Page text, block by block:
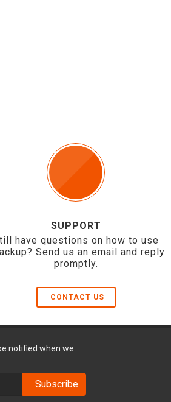
SUPPORT
have questions on how to use
Send us an email and reply
promptly.
CONTACT US
notified when we
Subscribe